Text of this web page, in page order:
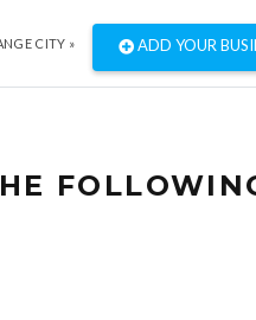
CITY » ADD YOUR